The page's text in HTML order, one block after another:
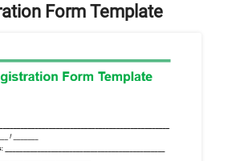
Form Template